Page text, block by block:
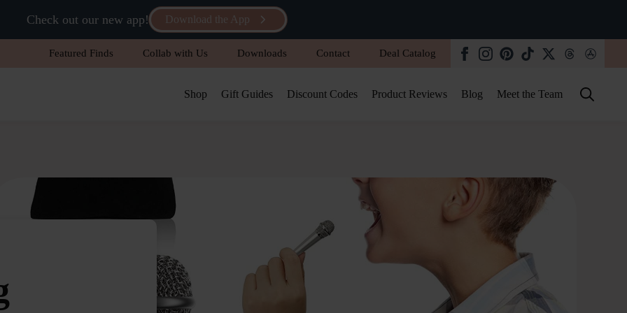
Check out our new app! Download the App
Featured Finds Collab with Us Downloads Contact Deal Catalog
Shop Gift Guides Discount Codes Product Reviews Blog Meet the Team